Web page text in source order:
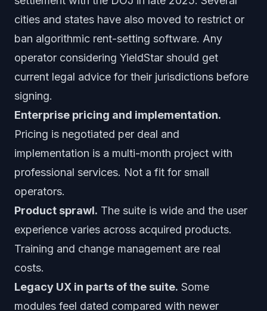
cities and states have also moved to restrict or
ban algorithmic rent-setting software. Any
operator considering YieldStar should get
current legal advice for their jurisdictions before
signing.
Enterprise pricing and implementation.
Pricing is negotiated per deal and
implementation is a multi-month project with
professional services. Not a fit for small
operators.
Product sprawl. The suite is wide and the user
experience varies across acquired products.
Training and change management are real
costs.
Legacy UX in parts of the suite. Some
modules feel dated compared with newer